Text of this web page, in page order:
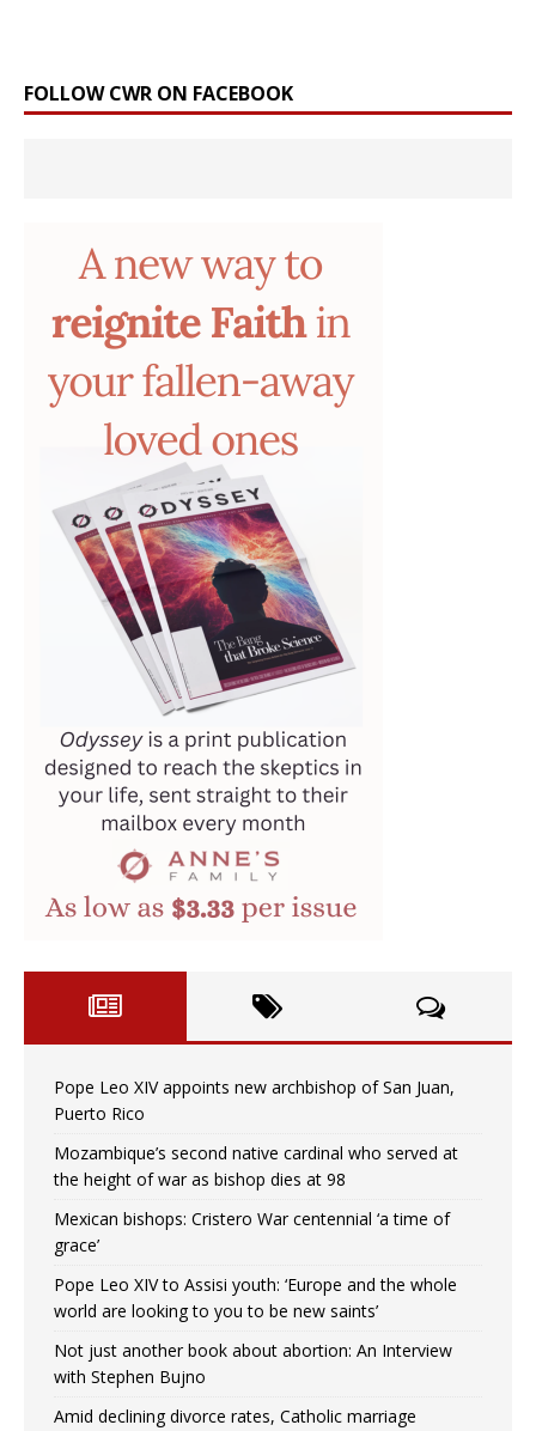
FOLLOW CWR ON FACEBOOK
Pope Leo XIV appoints new archbishop of San Juan,
Puerto Rico
Mozambique’s second native cardinal who served at
the height of war as bishop dies at 98
Mexican bishops: Cristero War centennial ‘a time of
grace’
Pope Leo XIV to Assisi youth: ‘Europe and the whole
world are looking to you to be new saints’
Not just another book about abortion: An Interview
with Stephen Bujno
Amid declining divorce rates, Catholic marriage